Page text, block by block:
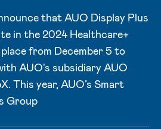
that AUO Display Plus
in the 2024 Healthcare+
from December 5 to
AUO's subsidiary AUO
This year, AUO’s Smart
Group